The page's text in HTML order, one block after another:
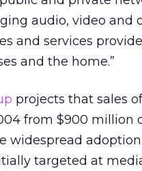
audio, video and
and services
and the home.”
projects that sales
from $900 million
widespread
targeted at